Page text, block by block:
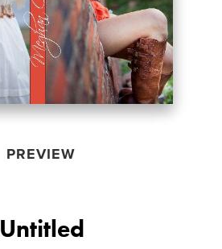
PREVIEW
Untitled